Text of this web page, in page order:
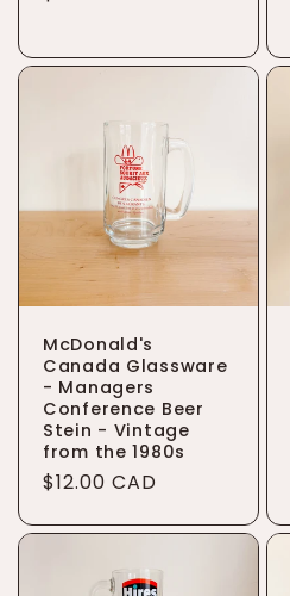
McDonald's
Canada Glassware
- Managers
Conference Beer
Stein - Vintage
from the 1980s
Regular
$12.00 CAD